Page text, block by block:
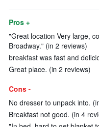
Pros +
"Great location Very large,
Broadway." (in 2 reviews)
breakfast was fast and
Great place. (in 2 reviews)
Cons -
No dresser to unpack into.
Breakfast not good. (in 4